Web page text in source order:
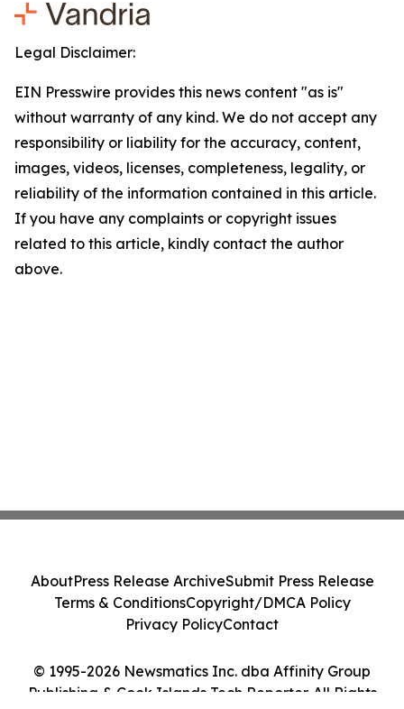
Legal Disclaimer:
EIN Presswire provides this news content "as is"
without warranty of any kind. We do not accept any
responsibility or liability for the accuracy, content,
images, videos, licenses, completeness, legality, or
reliability of the information contained in this article.
If you have any complaints or copyright issues
related to this article, kindly contact the author
above.
© 1995-2026 Newsmatics Inc. dba Affinity Group
Publishing & Cook Islands Tech Reporter. All Rights
AboutPress Release ArchiveSubmit Press Release
Terms & ConditionsCopyright/DMCA Policy
Privacy PolicyContact